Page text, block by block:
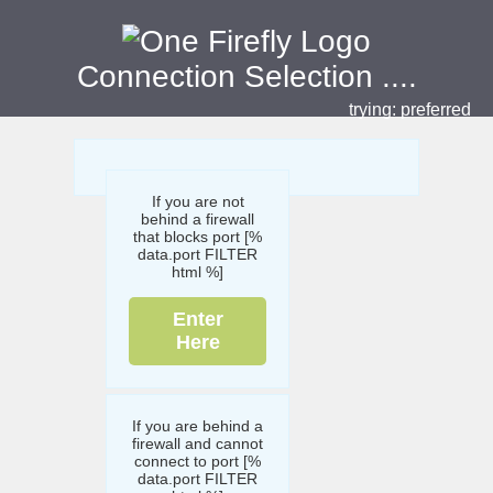
Connection Selection ....
trying: preferred
If you are not
behind a firewall
that blocks port [%
data.port FILTER
html %]
Enter
Here
If you are behind a
firewall and cannot
connect to port [%
data.port FILTER